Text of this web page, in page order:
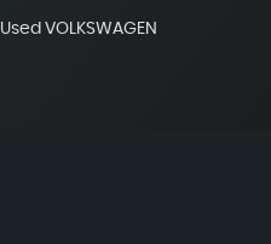
Used VOLKSWAGEN